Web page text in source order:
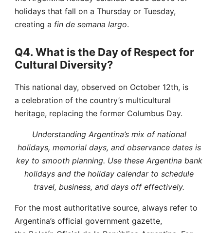
holidays that fall on a Thursday or Tuesday,
creating a fin de semana largo.
Q4. What is the Day of Respect for
Cultural Diversity?
This national day, observed on October 12th, is
a celebration of the country’s multicultural
heritage, replacing the former Columbus Day.
Understanding Argentina’s mix of national
holidays, memorial days, and observance dates is
key to smooth planning. Use these Argentina bank
holidays and the holiday calendar to schedule
travel, business, and days off effectively.
For the most authoritative source, always refer to
Argentina’s official government gazette,